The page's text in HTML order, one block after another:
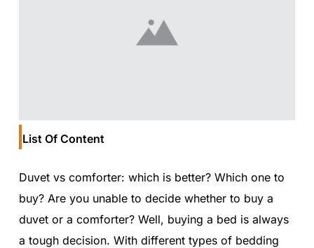
List Of Content
Duvet vs comforter: which is better? Which one to
buy? Are you unable to decide whether to buy a
duvet or a comforter? Well, buying a bed is always
a tough decision. With different types of bedding